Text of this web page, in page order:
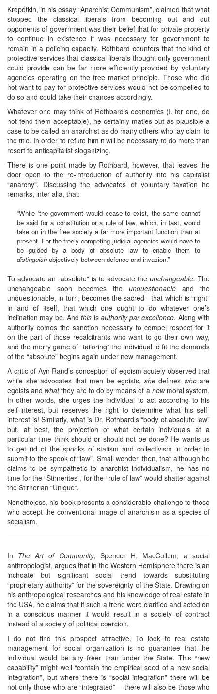
Kropotkin, in his essay “Anarchist Communism”, claimed that what
stopped the classical liberals from becoming out and out
opponents of government was their belief that for private property
to continue in existence it was necessary for government to
remain in a policing capacity. Rothbard counters that the kind of
protective services that classical liberals thought only government
could provide can be far more efficiently provided by voluntary
agencies operating on the free market principle. Those who did
not want to pay for protective services would not be compelled to
do so and could take their chances accordingly.
Whatever one may think of Rothbard’s economics (I. for one, do
not fend them acceptable), he certainly maties out as plausible a
case to be called an anarchist as do many others who lay claim to
the title. In order to refute him it will be necessary to do more than
resort to anticapitalist sloganizing.
There is one point made by Rothbard, however, that leaves the
door open to the re-introduction of authority into his capitalist
“anarchy”. Discussing the advocates of voluntary taxation he
remarks, inter alia, that:
“While ‘the government would cease to exist, the same cannot
be said for a constitution or a rule of law, which, in fast, would
take on in the free society a far more important function than at
present. For the freely competing judicial agencies would have to
be guided by a body of absolute law to enable them to
distinguish objectively between defence and invasion.”
To advocate an “absolute” is to advocate the unchangeable. The
unchangeable soon becomes the unquestionable and the
unquestionable, in turn, becomes the sacred—that which is “right”
in and of itself, that which one ought to do whatever one’s
inclination may be. Andthis is authority par excellence. Along with
authority comes the sanction necessary to compel respect for it
on the part of those recalcitrants who want to go their own way,
and the merry game of “tailoring” the individual to fit the demands
of the “absolute” begins again under new management.
A critic of Ayn Rand’s conception of egoism acutely observed that
while she advocates that men be egoists, shedefines whoare
egoists and whatthey are to do by means of a newmoral system.
In other words, she urges the individual to act according to his
self-interest, but reserves the right to determine what his self-
interest is! Similarly, what is Dr. Rothbard’s “body of absolute law”
but. at best, the projection of what certain individuals at a
particular time think should or should not be done? He wants us
to get rid of the spooks of statism and collectivism in order to
submit to the spook of “law”. Small wonder, then, that although he
claims to be sympathetic to anarchist individualism, he has no
time for the “Stirnerites”, for the “rule of law” would shatter against
the Stirnerian “Unique”.
Nonetheless, his book presents a considerable challenge to those
who accept the conventional image of anarchism as a species of
socialism.
In The Art of Community, Spencer H. MacCullum, a social
anthropologist, argues that in the Western Hemisphere there is an
inchoate but significant social trend towards substituting
“proprietary authority” for the sovereignty of the State. Drawing on
his anthropological researches and his knowledge of real estate in
the USA, he claims that if such a trend were clarified and acted on
in a conscious manner it would result in a society of contract
instead of a society of political coercion.
I do not find this prospect attractive. To look to real estate
management for social organization is no guarantee that the
individual would be any freer than under the State. This “new
capability” might well “contain the empirical seed of a new social
integration”, but where there is “social integration” there will be
not only those who are “integrated”— there will also be those who